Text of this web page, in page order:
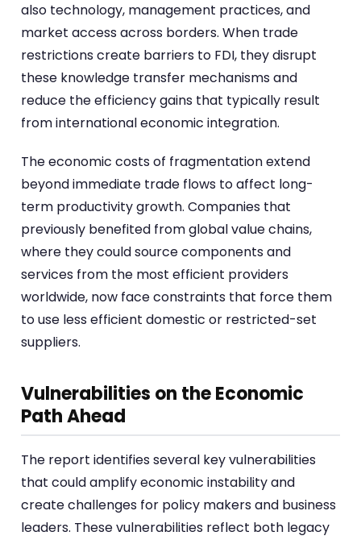
also technology, management practices, and
market access across borders. When trade
restrictions create barriers to FDI, they disrupt
these knowledge transfer mechanisms and
reduce the efficiency gains that typically result
from international economic integration.
The economic costs of fragmentation extend
beyond immediate trade flows to affect long-
term productivity growth. Companies that
previously benefited from global value chains,
where they could source components and
services from the most efficient providers
worldwide, now face constraints that force them
to use less efficient domestic or restricted-set
suppliers.
Vulnerabilities on the Economic
Path Ahead
The report identifies several key vulnerabilities
that could amplify economic instability and
create challenges for policy makers and business
leaders. These vulnerabilities reflect both legacy